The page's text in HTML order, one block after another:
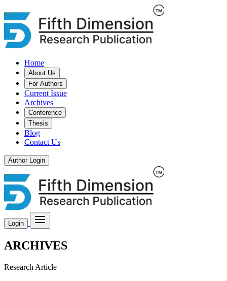
Home
About Us
For Authors
Current Issue
Archives
Conference
Thesis
Blog
Contact Us
Author Login
Login
ARCHIVES
Research Article